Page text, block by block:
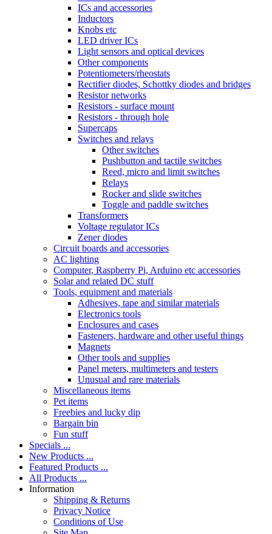
ICs and accessories
Inductors
Knobs etc
LED driver ICs
Light sensors and optical devices
Other components
Potentiometers/rheostats
Rectifier diodes, Schottky diodes and bridges
Resistor networks
Resistors - surface mount
Resistors - through hole
Supercaps
Switches and relays
Other switches
Pushbutton and tactile switches
Reed, micro and limit switches
Relays
Rocker and slide switches
Toggle and paddle switches
Transformers
Voltage regulator ICs
Zener diodes
Circuit boards and accessories
AC lighting
Computer, Raspberry Pi, Arduino etc accessories
Solar and related DC stuff
Tools, equipment and materials
Adhesives, tape and similar materials
Electronics tools
Enclosures and cases
Fasteners, hardware and other useful things
Magnets
Other tools and supplies
Panel meters, multimeters and testers
Unusual and rare materials
Miscellaneous items
Pet items
Freebies and lucky dip
Bargain bin
Fun stuff
Specials ...
New Products ...
Featured Products ...
All Products ...
Information
Shipping & Returns
Privacy Notice
Conditions of Use